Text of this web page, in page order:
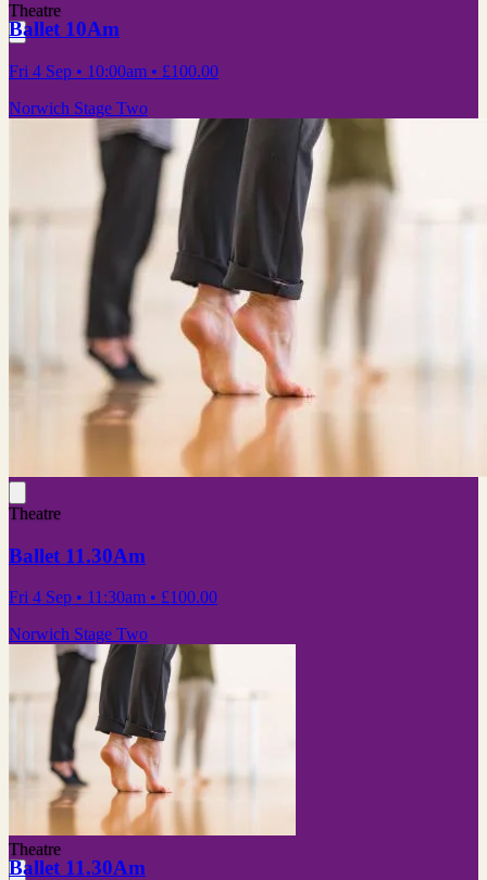
Theatre
Ballet 10Am
Fri 4 Sep • 10:00am • £100.00
Norwich Stage Two
Theatre
Ballet 11.30Am
Fri 4 Sep • 11:30am • £100.00
Norwich Stage Two
Theatre
Ballet 11.30Am